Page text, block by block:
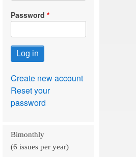
Password
Create new account
Reset your
password
Bimonthly
(6 issues per year)